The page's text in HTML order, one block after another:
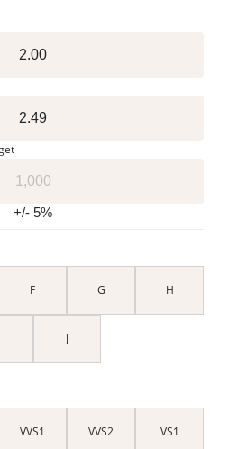
+/- 5%
F G H
J
VVS1 VVS2 VS1